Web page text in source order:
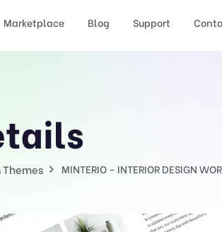
Marketplace Blog Support
Themes MINTERIO – INTERIOR DESIGN